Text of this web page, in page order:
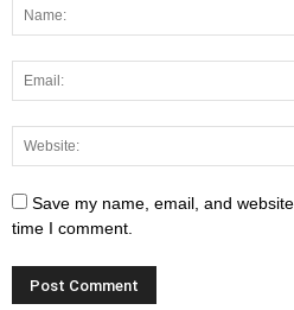
Save my name, email, and
time I comment.